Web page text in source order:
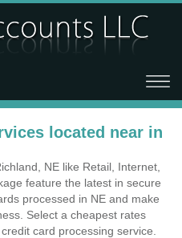
located near in
NE like Retail, Internet,
feature the latest in secure
processed in NE and make
Select a cheapest rates
card processing service.